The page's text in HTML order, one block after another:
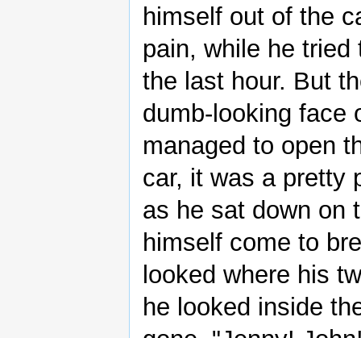
himself out of the
pain, while he
the last hour. But
dumb-looking face
managed to open
car, it was a pretty
as he sat down on
himself come to
looked where his
he looked inside